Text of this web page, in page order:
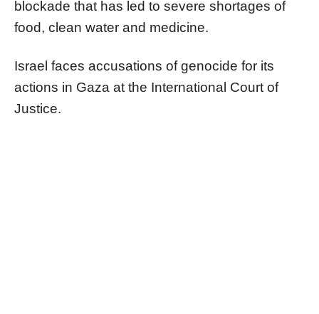
blockade that has led to severe shortages of
food, clean water and medicine.
Israel faces accusations of genocide for its
actions in Gaza at the International Court of
Justice.